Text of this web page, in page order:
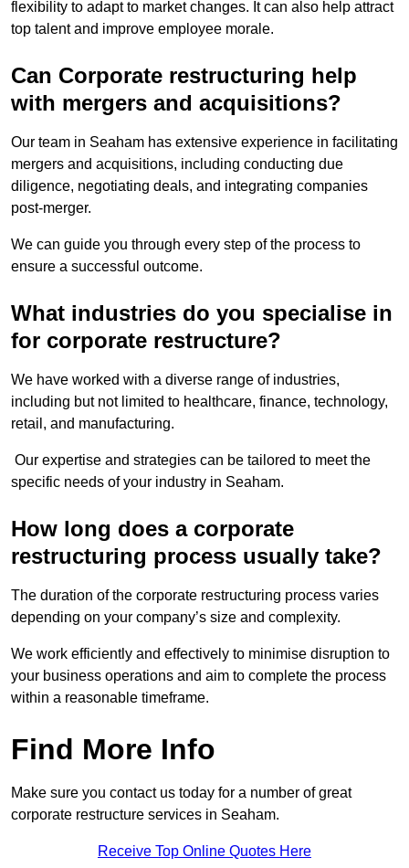
flexibility to adapt to market changes. It can also help attract
top talent and improve employee morale.
Can Corporate restructuring help
with mergers and acquisitions?
Our team in Seaham has extensive experience in facilitating
mergers and acquisitions, including conducting due
diligence, negotiating deals, and integrating companies
post-merger.
We can guide you through every step of the process to
ensure a successful outcome.
What industries do you specialise in
for corporate restructure?
We have worked with a diverse range of industries,
including but not limited to healthcare, finance, technology,
retail, and manufacturing.
Our expertise and strategies can be tailored to meet the
specific needs of your industry in Seaham.
How long does a corporate
restructuring process usually take?
The duration of the corporate restructuring process varies
depending on your company’s size and complexity.
We work efficiently and effectively to minimise disruption to
your business operations and aim to complete the process
within a reasonable timeframe.
Find More Info
Make sure you contact us today for a number of great
corporate restructure services in Seaham.
Receive Top Online Quotes Here